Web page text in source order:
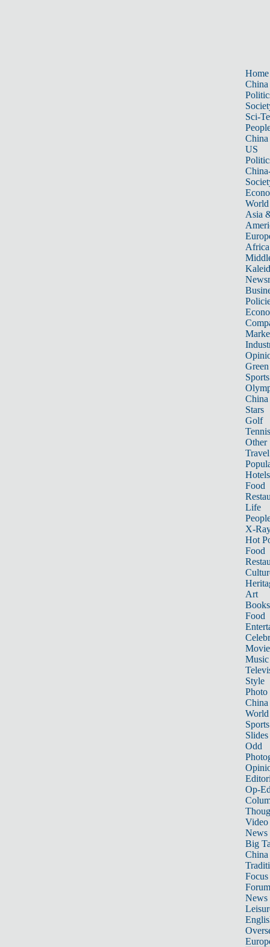
Home
China
Sci-
China
US
World
Asia
Africa
Sports
China
Stars
Golf
Tennis
Other
Travel
Hotels
Food
Life
X-
Hot
Food
Art
Books
Food
Music
Style
Photo
China
World
Sports
Slides
Odd
Op-
Video
News
Big
Focus
Forum
News